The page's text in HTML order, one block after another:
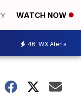
WATCH NOW
46 WX Alerts